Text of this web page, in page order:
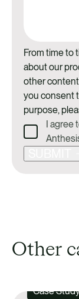
From time to
about our
other
you consent
purpose,
I agree
Other
Case